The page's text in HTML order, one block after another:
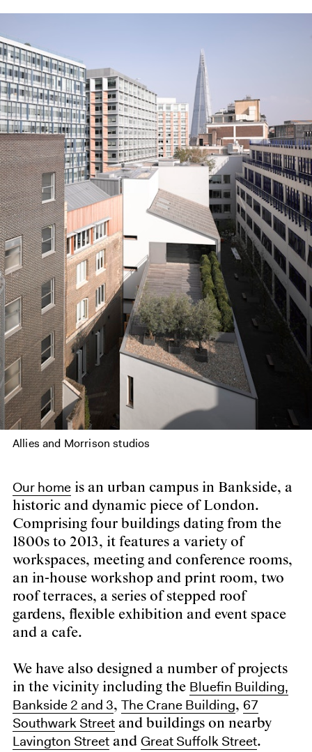
Allies and Morrison studios
Our homeis an urban campus in Bankside, a
historic and dynamic piece of London.
Comprising four buildings dating from the
1800s to 2013, it features a variety of
workspaces, meeting and conference rooms,
an in-house workshop and print room, two
roof terraces, a series of stepped roof
gardens, flexible exhibition and event space
and a cafe.
We have also designed a number of projects
in the vicinity including the Bluefin Building,
Bankside 2 and 3, The Crane Building, 67
Southwark Street and buildings on nearby
Lavington Street andGreat Suffolk Street.